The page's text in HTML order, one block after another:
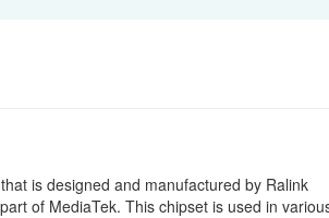
is designed and manufactured by Ralink
of MediaTek. This chipset is used in